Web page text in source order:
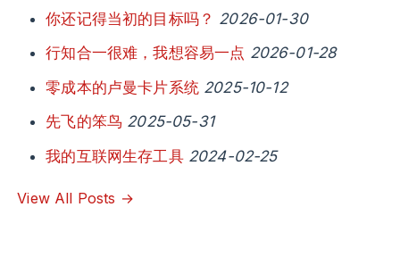
你还记得当初的目标吗？ 2026-01-30
行知合一很难，我想容易一点 2026-01-28
零成本的卢曼卡片系统 2025-10-12
先飞的笨鸟 2025-05-31
我的互联网生存工具 2024-02-25
View All Posts →